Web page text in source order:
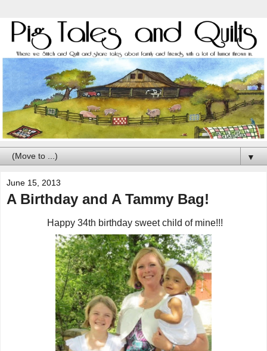
▼
June 15, 2013
A Birthday and A Tammy Bag!
Happy 34th birthday sweet child of mine!!!